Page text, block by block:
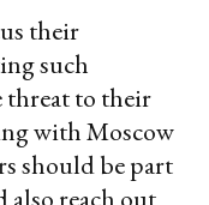
their
such
threat to their
with Moscow
should be part